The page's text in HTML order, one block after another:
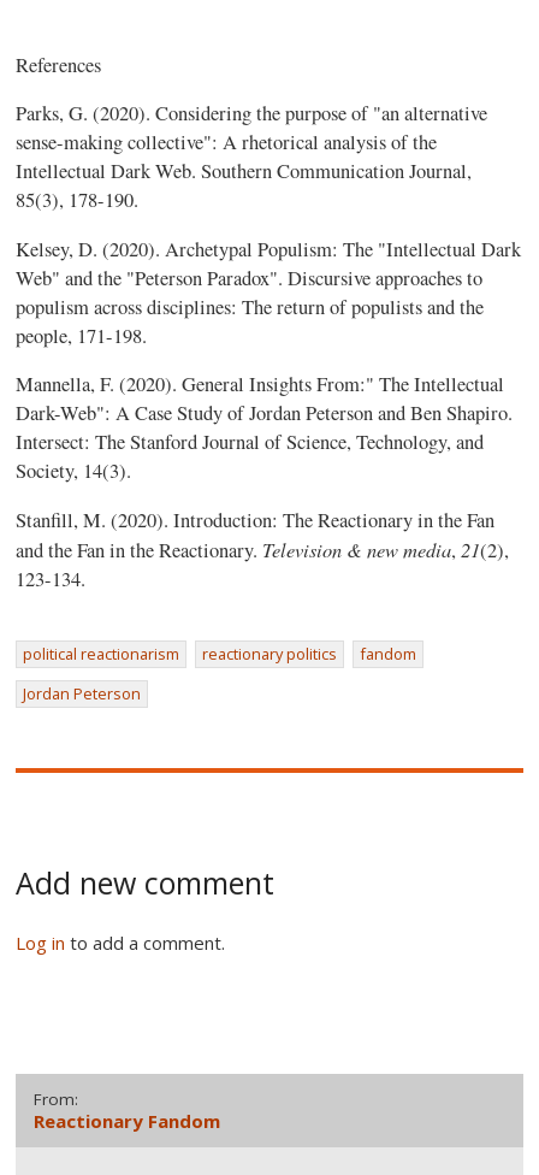
References
Parks, G. (2020). Considering the purpose of "an alternative
sense-making collective": A rhetorical analysis of the
Intellectual Dark Web. Southern Communication Journal,
85(3), 178-190.
Kelsey, D. (2020). Archetypal Populism: The "Intellectual Dark
Web" and the "Peterson Paradox". Discursive approaches to
populism across disciplines: The return of populists and the
people, 171-198.
Mannella, F. (2020). General Insights From:" The Intellectual
Dark-Web": A Case Study of Jordan Peterson and Ben Shapiro.
Intersect: The Stanford Journal of Science, Technology, and
Society, 14(3).
Stanfill, M. (2020). Introduction: The Reactionary in the Fan
and the Fan in the Reactionary. Television & new media,21(2),
123-134.
political reactionarism reactionary politics
fandom
Jordan Peterson
Add new comment
Log in to add a comment.
From:
Reactionary Fandom